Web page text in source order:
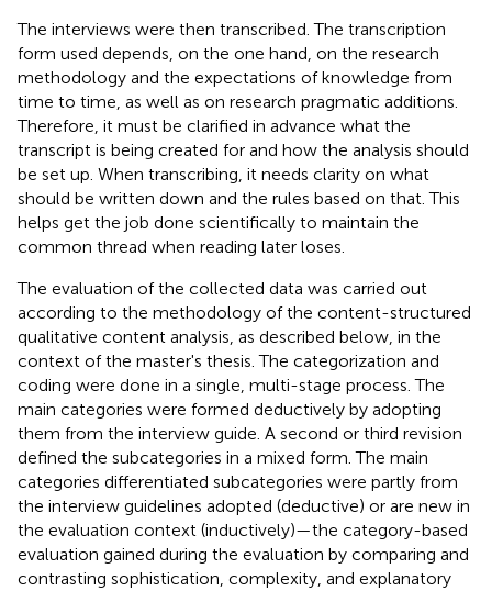
The interviews were then transcribed. The transcription
form used depends, on the one hand, on the research
methodology and the expectations of knowledge from
time to time, as well as on research pragmatic additions.
Therefore, it must be clarified in advance what the
transcript is being created for and how the analysis should
be set up. When transcribing, it needs clarity on what
should be written down and the rules based on that. This
helps get the job done scientifically to maintain the
common thread when reading later loses.
The evaluation of the collected data was carried out
according to the methodology of the content-structured
qualitative content analysis, as described below, in the
context of the master's thesis. The categorization and
coding were done in a single, multi-stage process. The
main categories were formed deductively by adopting
them from the interview guide. A second or third revision
defined the subcategories in a mixed form. The main
categories differentiated subcategories were partly from
the interview guidelines adopted (deductive) or are new in
the evaluation context (inductively)—the category-based
evaluation gained during the evaluation by comparing and
contrasting sophistication, complexity, and explanatory